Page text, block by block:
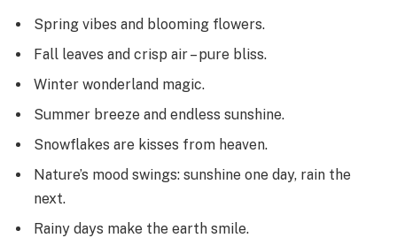
Spring vibes and blooming flowers.
Fall leaves and crisp air – pure bliss.
Winter wonderland magic.
Summer breeze and endless sunshine.
Snowflakes are kisses from heaven.
Nature’s mood swings: sunshine one day, rain the
next.
Rainy days make the earth smile.